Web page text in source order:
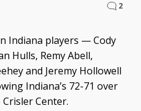
2
Indiana players — Cody
Hulls, Remy Abell,
and Jeremy Hollowell
Indiana’s 72-71 over
Center.